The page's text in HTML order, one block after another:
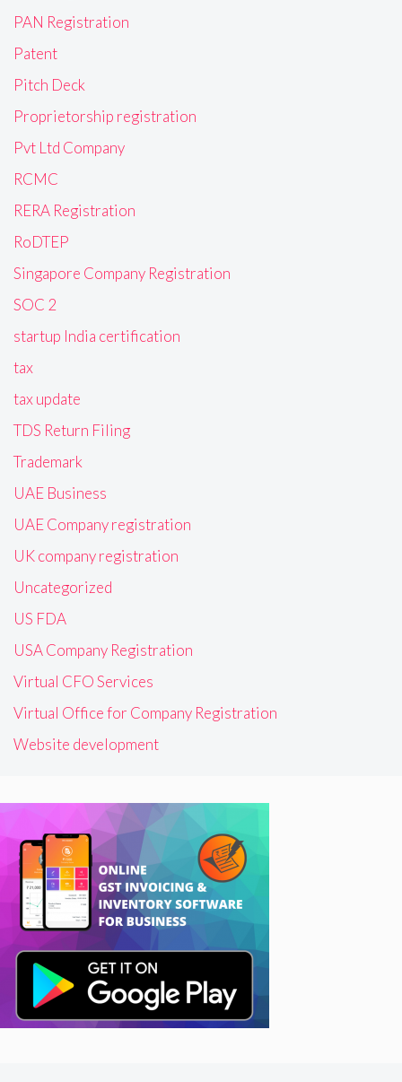
PAN Registration
Patent
Pitch Deck
Proprietorship registration
Pvt Ltd Company
RCMC
RERA Registration
RoDTEP
Singapore Company Registration
SOC 2
startup India certification
tax
tax update
TDS Return Filing
Trademark
UAE Business
UAE Company registration
UK company registration
Uncategorized
US FDA
USA Company Registration
Virtual CFO Services
Virtual Office for Company Registration
Website development